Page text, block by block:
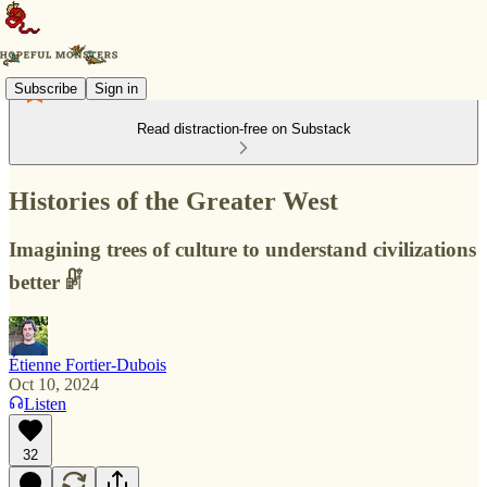
Subscribe Sign in
Read distraction-free on Substack
Histories of the Greater West
Imagining trees of culture to understand civilizations
better 𓏞
Étienne Fortier-Dubois
Oct 10, 2024
Listen
32